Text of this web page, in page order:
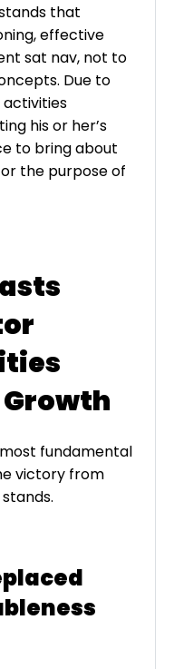
that
effective
sat nav, not to
Due to
his or her’s
to bring about
the purpose of
fundamental
victory from